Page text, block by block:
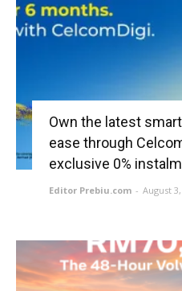
Own the latest
ease through
exclusive 0%
Editor Prebiu.com - August